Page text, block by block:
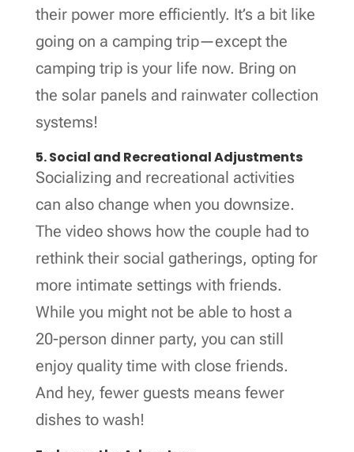
their power more efficiently. It’s a bit like
going on a camping trip—except the
camping trip is your life now. Bring on
the solar panels and rainwater collection
systems!
5. Social and Recreational Adjustments
Socializing and recreational activities
can also change when you downsize.
The video shows how the couple had to
rethink their social gatherings, opting for
more intimate settings with friends.
While you might not be able to host a
20-person dinner party, you can still
enjoy quality time with close friends.
And hey, fewer guests means fewer
dishes to wash!